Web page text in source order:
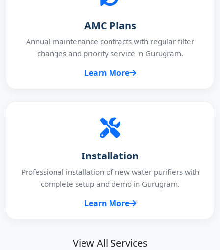
AMC Plans
Annual maintenance contracts with regular filter
changes and priority service in Gurugram.
Learn More
Installation
Professional installation of new water purifiers with
complete setup and demo in Gurugram.
Learn More
View All Services